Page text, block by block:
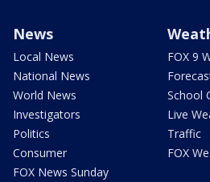
News
Local News
National News
World News
Investigators
Politics
Consumer
FOX News Sunday
FOX 9
School
Live
Traffic
FOX